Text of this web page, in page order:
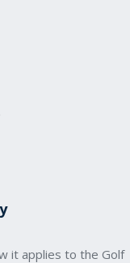
it applies to the Golf